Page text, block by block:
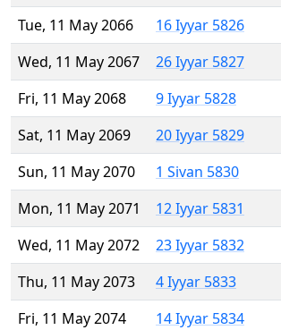
Tue, 11 May 2066
16 Iyyar 5826
Wed, 11 May 2067
26 Iyyar 5827
Fri, 11 May 2068
9 Iyyar 5828
Sat, 11 May 2069
20 Iyyar 5829
Sun, 11 May 2070
1 Sivan 5830
Mon, 11 May 2071
12 Iyyar 5831
Wed, 11 May 2072
23 Iyyar 5832
Thu, 11 May 2073
4 Iyyar 5833
Fri, 11 May 2074
14 Iyyar 5834